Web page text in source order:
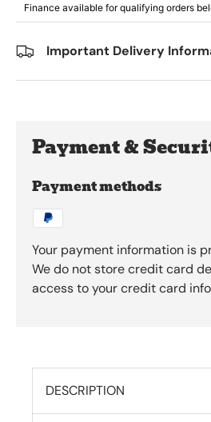
Finance available for qualifying orders
Important Delivery
Payment &
Payment methods
Your payment information is
We do not store credit card
access to your credit card
DESCRIPTION